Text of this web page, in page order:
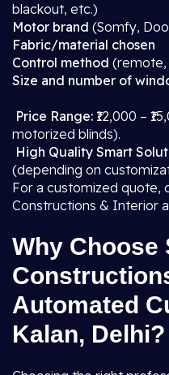
blackout, etc.)
Motor brand (Somfy,
Fabric/material chosen
Control method (remote,
Size and number of
Price Range: ₹12,000 –
motorized blinds).
High Quality Smart
(depending on
For a customized quote,
Constructions & Interior
Why Choose
Automated
Kalan, Delhi?